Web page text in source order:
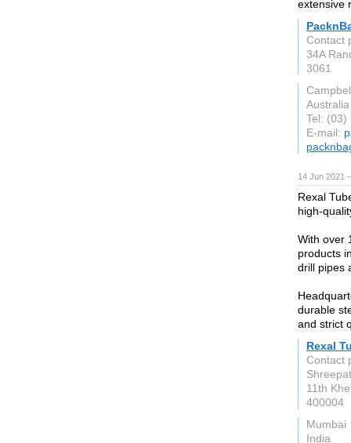
extensive
Contact
34A
3061
Australia
Tel: (03)
E-mail:
14 Jun 2021
Rexal
high-
With over
products
drill pipes
durable
and strict
Rexal
Contact
11th
400004
Mumbai
India